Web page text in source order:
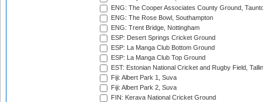
ENG: The Cooper Associates County Ground,
ENG: The Rose Bowl, Southampton
ENG: Trent Bridge, Nottingham
ESP: Desert Springs Cricket Ground
ESP: La Manga Club Bottom Ground
ESP: La Manga Club Top Ground
EST: Estonian National Cricket and Rugby Field,
Fiji: Albert Park 1, Suva
Fiji: Albert Park 2, Suva
FIN: Kerava National Cricket Ground